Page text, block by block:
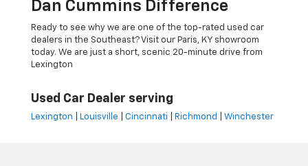
Dan Cummins Difference
Ready to see why we are one of the top-rated used car
dealers in the Southeast? Visit our Paris, KY showroom
today. We are just a short, scenic 20-minute drive from
Lexington
Used Car Dealer serving
Lexington Louisville Cincinnati Richmond Winchester